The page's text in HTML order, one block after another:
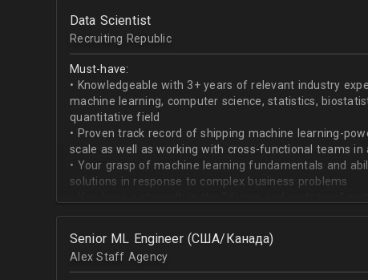
знание основных методов кластеризации и
знание и базовый опыт программирования на Python;
знакомство с фреймвёрками TensorFlow или PyTorch;
опыт работы с базами данных и знание языка SQL;
английский на уровне чтения и понимания
Data Scientist
Recruiting Republic
Must-have:
• Knowledgeable with 3+ years of relevant industry
machine learning, computer science, statistics,
quantitative field
• Proven track record of shipping machine learning-
scale as well as working with cross-functional teams in
• Your grasp of machine learning fundamentals and
solutions in response to complex business problems
beginning with pulling datasets from SQL and ending
assisting engineers to product-ionize model retraining
• When it comes to communicating, you have no
to cross-functional team members, especially
Senior ML Engineer (США/Канада)
Alex Staff Agency